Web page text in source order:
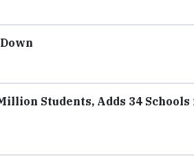
Students, Adds 34 Schools